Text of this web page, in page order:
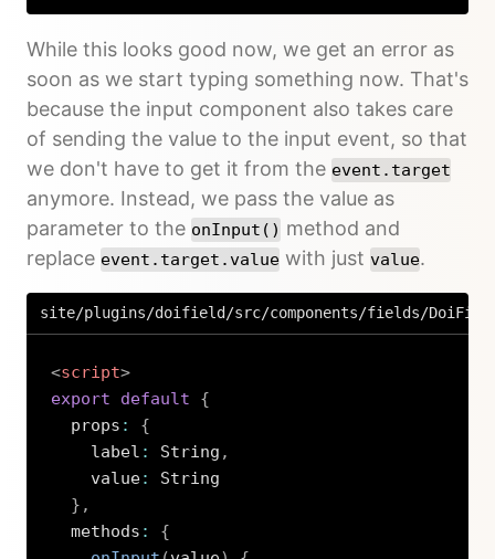
While this looks good now, we get an error as
soon as we start typing something now. That's
because the input component also takes care
of sending the value to the input event, so that
we don't have to get it from the event.target
anymore. Instead, we pass the value as
parameter to the onInput() method and
replace event.target.value with just value.
site/plugins/doifield/src/components/fields/
<script>
export
default
{
  props
:
{
    label
: String ,
    value
:
String
} ,
  methods
:
{